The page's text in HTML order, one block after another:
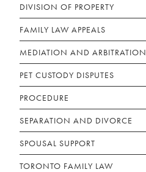
DIVISION OF PROPERTY
FAMILY LAW APPEALS
MEDIATION AND ARBITRATION
PET CUSTODY DISPUTES
PROCEDURE
SEPARATION AND DIVORCE
SPOUSAL SUPPORT
TORONTO FAMILY LAW